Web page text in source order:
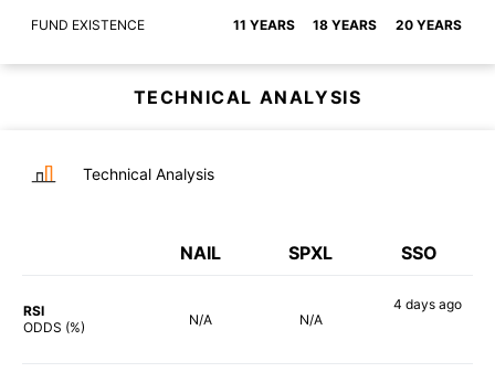
FUND EXISTENCE 11 YEARS 18 YEARS 20 YEARS
TECHNICAL ANALYSIS
Technical Analysis
NAIL SPXL SSO
RSI
ODDS (%)
N/A N/A
4 daysago